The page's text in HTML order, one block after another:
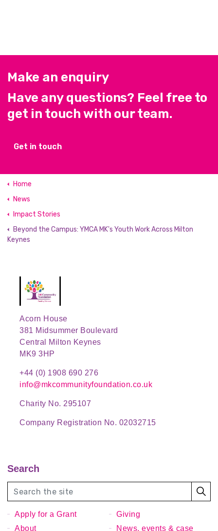
Make an enquiry
Have any questions? Feel free to
get in touch with our team.
Get in touch
Home
News
Impact Stories
Beyond the Campus: YMCA MK's Youth Work Across Milton
Keynes
Acorn House
381 Midsummer Boulevard
Central Milton Keynes
MK9 3HP
+44 (0) 1908 690 276
info@mkcommunityfoundation.co.uk
Charity No. 295107
Company Registration No. 02032715
Search
Apply for a Grant
Giving
About
News, events & case